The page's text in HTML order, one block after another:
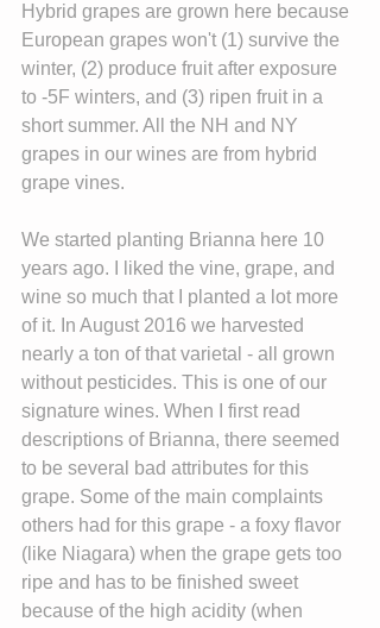
Hybrid grapes are grown here because
European grapes won't (1) survive the
winter, (2) produce fruit after exposure
to -5F winters, and (3) ripen fruit in a
short summer. All the NH and NY
grapes in our wines are from hybrid
grape vines.
We started planting Brianna here 10
years ago. I liked the vine, grape, and
wine so much that I planted a lot more
of it. In August 2016 we harvested
nearly a ton of that varietal - all grown
without pesticides. This is one of our
signature wines. When I first read
descriptions of Brianna, there seemed
to be several bad attributes for this
grape. Some of the main complaints
others had for this grape - a foxy flavor
(like Niagara) when the grape gets too
ripe and has to be finished sweet
because of the high acidity (when